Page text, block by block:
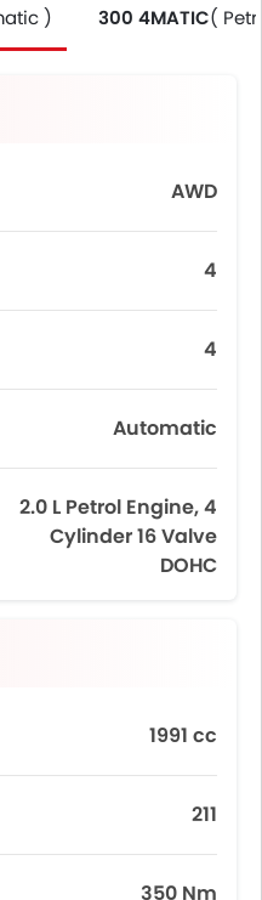
) 300 4MATIC(
AWD
4
4
Automatic
2.0 L Petrol Engine, 4
Cylinder 16 Valve
DOHC
1991 cc
211
350 Nm